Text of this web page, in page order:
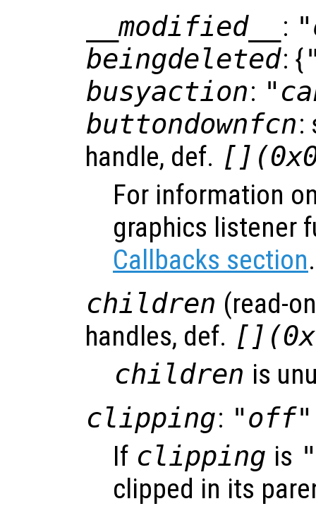
__modified__ :
beingdeleted: {
busyaction:
buttondownfcn:
handle, def.
For information
graphics listener
Callbacks section.
children (read-
handles, def.
children is
clipping: "off"
If clipping is
clipped in its